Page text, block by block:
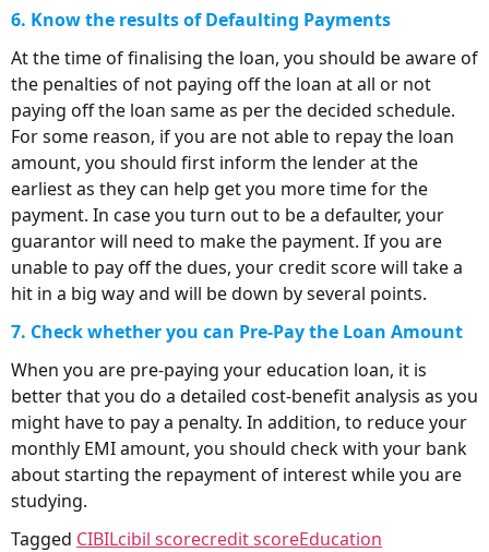
6. Know the results of Defaulting Payments
At the time of finalising the loan, you should be aware of
the penalties of not paying off the loan at all or not
paying off the loan same as per the decided schedule.
For some reason, if you are not able to repay the loan
amount, you should first inform the lender at the
earliest as they can help get you more time for the
payment. In case you turn out to be a defaulter, your
guarantor will need to make the payment. If you are
unable to pay off the dues, your credit score will take a
hit in a big way and will be down by several points.
7. Check whether you can Pre-Pay the Loan Amount
When you are pre-paying your education loan, it is
better that you do a detailed cost-benefit analysis as you
might have to pay a penalty. In addition, to reduce your
monthly EMI amount, you should check with your bank
about starting the repayment of interest while you are
studying.
Tagged CIBILcibil scorecredit scoreEducation